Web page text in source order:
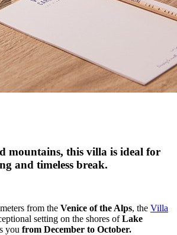
mountains, this villa is ideal for
and timeless break.
from the Venice of the Alps, the Villa
setting on the shores ofLake
you from December to October.